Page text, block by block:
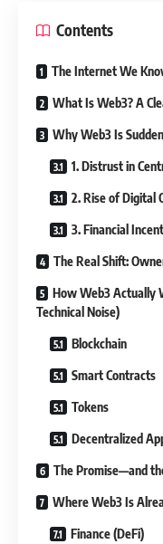
Contents
The Internet We
What Is Web3? A
Why Web3 Is
1. Distrust in
2. Rise of Digital
3. Financial
The Real Shift:
How Web3 Actually
Technical Noise)
Blockchain
Smart Contracts
Tokens
Decentralized
The Promise—and
Where Web3 Is
Finance (DeFi)